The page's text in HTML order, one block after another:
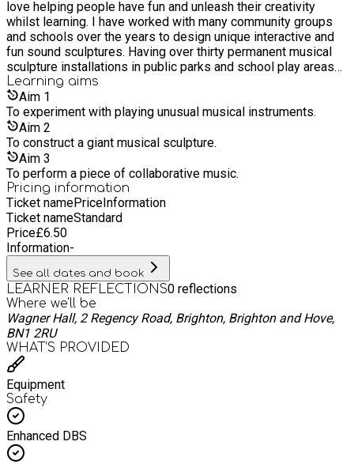
piece of structured or free form music using their self
designed instruments. This workshop lets children explore
their lateral thinking and offers them a chance to work as a
team on building something big and experiment with sound.
(The Sculptures are not for keeping)
love helping people have fun and unleash their creativity
whilst learning. I have worked with many community groups
and schools over the years to design unique interactive and
fun sound sculptures. Having over thirty permanent musical
sculpture installations in public parks and school play areas
across the UK, I have found a variety of ways to make robust
and good sounding harmonic instruments.
Learning aims
Aim 1
To experiment with playing unusual musical instruments.
Aim 2
To construct a giant musical sculpture.
Aim 3
To perform a piece of collaborative music.
Pricing information
Ticket namePriceInformation
Ticket nameStandard
Price£6.50
Information-
See all dates and book
LEARNER REFLECTIONS0 reflections
Where we'll be
Wagner Hall, 2 Regency Road, Brighton, Brighton and Hove,
BN1 2RU
WHAT’S PROVIDED
Equipment
Safety
Enhanced DBS